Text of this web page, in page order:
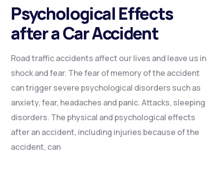
Psychological Effects
after a Car Accident
Road traffic accidents affect our lives and leave us in
shock and fear. The fear of memory of the accident
can trigger severe psychological disorders such as
anxiety, fear, headaches and panic. Attacks, sleeping
disorders. The physical and psychological effects
after an accident, including injuries because of the
accident, can